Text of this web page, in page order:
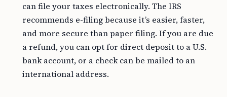
can file your taxes electronically. The IRS
recommends e-filing because it’s easier, faster,
and more secure than paper filing. If you are due
a refund, you can opt for direct deposit to a U.S.
bank account, or a check can be mailed to an
international address.